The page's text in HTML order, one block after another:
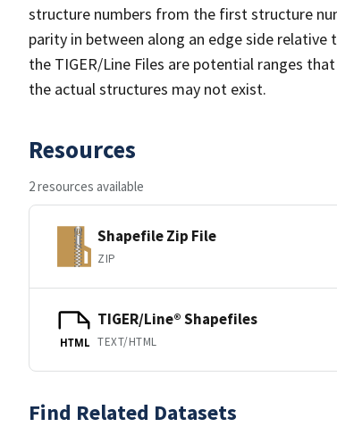
structure numbers from the first structure
parity in between along an edge side
the TIGER/Line Files are potential ranges
the actual structures may not exist.
Resources
2 resources available
Shapefile Zip File
ZIP
HTML
TIGER/Line® Shapefiles
TEXT/HTML
Find Related Datasets